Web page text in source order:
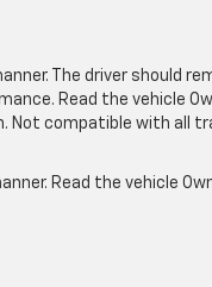
The driver should
Read the vehicle
compatible with all
Read the vehicle